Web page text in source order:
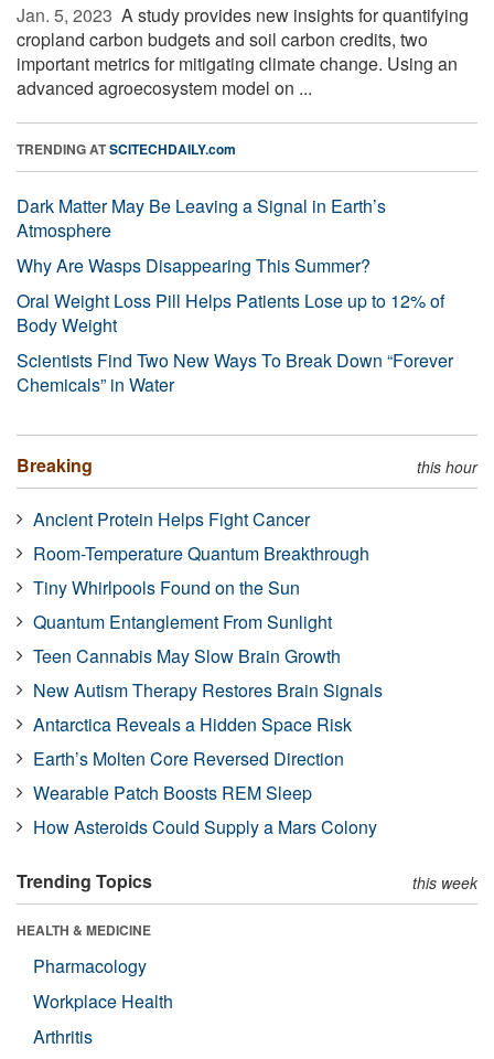
Jan. 5, 2023  A study provides new insights for quantifying
cropland carbon budgets and soil carbon credits, two
important metrics for mitigating climate change. Using an
advanced agroecosystem model on ...
TRENDING ATSCITECHDAILY.com
Dark Matter May Be Leaving a Signal in Earth’s
Atmosphere
Why Are Wasps Disappearing This Summer?
Oral Weight Loss Pill Helps Patients Lose up to 12% of
Body Weight
Scientists Find Two New Ways To Break Down “Forever
Chemicals” in Water
Breaking this hour
Ancient Protein Helps Fight Cancer
Room-Temperature Quantum Breakthrough
Tiny Whirlpools Found on the Sun
Quantum Entanglement From Sunlight
Teen Cannabis May Slow Brain Growth
New Autism Therapy Restores Brain Signals
Antarctica Reveals a Hidden Space Risk
Earth’s Molten Core Reversed Direction
Wearable Patch Boosts REM Sleep
How Asteroids Could Supply a Mars Colony
Trending Topics this week
HEALTH & MEDICINE
Pharmacology
Workplace Health
Arthritis